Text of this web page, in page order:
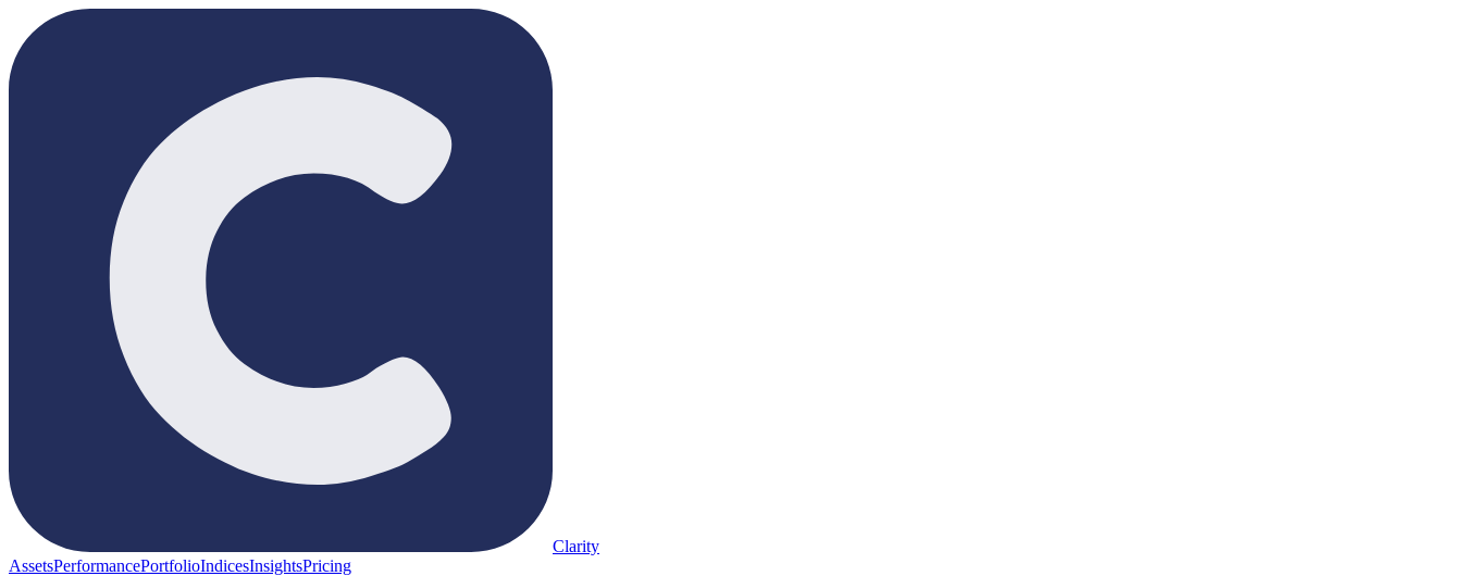
Clarity
AssetsPerformancePortfolioIndicesInsightsPricing